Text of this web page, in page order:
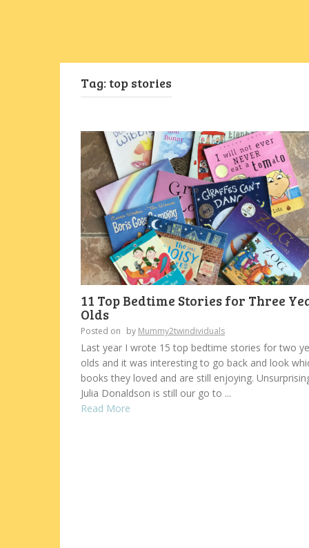
Tag: top stories
11 Top Bedtime Stories for Three
Olds
Posted on by Mummy2twindividuals
Last year I wrote 15 top bedtime stories for two
olds and it was interesting to go back and look
books they loved and are still enjoying.
Julia Donaldson is still our go to ...
Read More